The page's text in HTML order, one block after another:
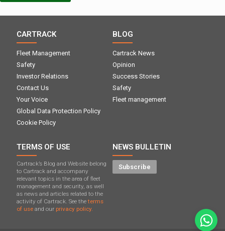
CARTRACK
Fleet Management
Safety
Investor Relations
Contact Us
Your Voice
Global Data Protection Policy
Cookie Policy
BLOG
Cartrack News
Opinion
Success Stories
Safety
Fleet management
NEWS BULLETIN
Subscribe
TERMS OF USE
Cartrack’s Blog and Website belong
to Cartrack and accompany
relevant topics in the area of ​​fleet
management and security, as well
as news and articles related to the
activity of Cartrack. See theterms
of use and our privacy policy.